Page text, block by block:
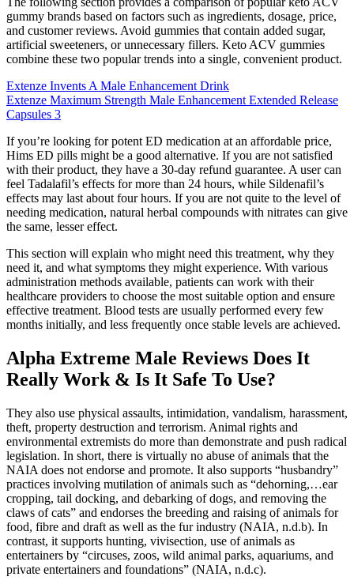
gummy brands based on factors such as ingredients, dosage, price,
and customer reviews. Avoid gummies that contain added sugar,
artificial sweeteners, or unnecessary fillers. Keto ACV gummies
combine these two popular trends into a single, convenient product.
Extenze Invents A Male Enhancement Drink
Extenze Maximum Strength Male Enhancement Extended Release
Capsules 3
If you’re looking for potent ED medication at an affordable price,
Hims ED pills might be a good alternative. If you are not satisfied
with their product, they have a 30-day refund guarantee. A user can
feel Tadalafil’s effects for more than 24 hours, while Sildenafil’s
effects may last about four hours. If you are not quite to the level of
needing medication, natural herbal compounds with nitrates can give
the same, lesser effect.
This section will explain who might need this treatment, why they
need it, and what symptoms they might experience. With various
administration methods available, patients can work with their
healthcare providers to choose the most suitable option and ensure
effective treatment. Blood tests are usually performed every few
months initially, and less frequently once stable levels are achieved.
Alpha Extreme Male Reviews Does It
Really Work & Is It Safe To Use?
They also use physical assaults, intimidation, vandalism, harassment,
theft, property destruction and terrorism. Animal rights and
environmental extremists do more than demonstrate and push radical
legislation. In short, there is virtually no abuse of animals that the
NAIA does not endorse and promote. It also supports “husbandry”
practices involving mutilation of animals such as “dehorning,…ear
cropping, tail docking, and debarking of dogs, and removing the
claws of cats” and endorses the breeding and raising of animals for
food, fibre and draft as well as the fur industry (NAIA, n.d.b). In
contrast, it supports hunting, vivisection, use of animals as
entertainers by “circuses, zoos, wild animal parks, aquariums, and
private entertainers and foundations” (NAIA, n.d.c).